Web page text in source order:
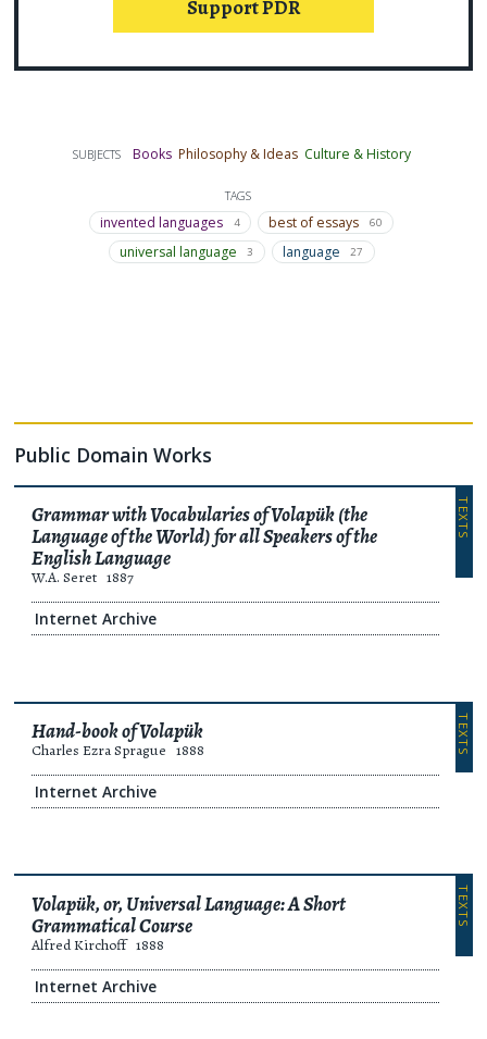
Public Domain Works
Grammar with Vocabularies of Volapük (the
Language of the World) for all Speakers of the
English Language
W.A. Seret 1887
Internet Archive
TEXTS
Hand-book of Volapük
Charles Ezra Sprague 1888
Internet Archive
TEXTS
Volapük, or, Universal Language: A Short
Grammatical Course
Alfred Kirchoff 1888
Internet Archive
TEXTS
Support PDR
SUBJECTS Books Philosophy & Ideas Culture & History
TAGS
invented languages 4 best of essays 60
universal language 3 language 27